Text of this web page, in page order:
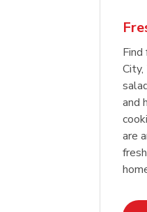
and
are